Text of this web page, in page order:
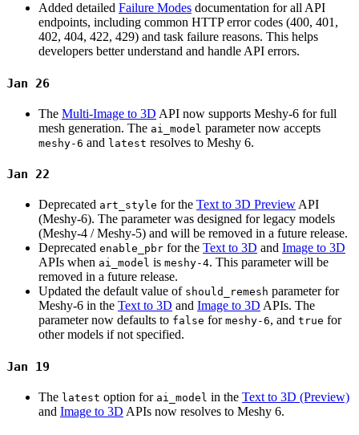
Added detailed Failure Modes documentation for all API
endpoints, including common HTTP error codes (400, 401,
402, 404, 422, 429) and task failure reasons. This helps
developers better understand and handle API errors.
Jan 26
The Multi-Image to 3D API now supports Meshy-6 for full
mesh generation. The ai_model parameter now accepts
meshy-6 and latest resolves to Meshy 6.
Jan 22
Deprecated art_style for the Text to 3D Preview API
(Meshy-6). The parameter was designed for legacy models
(Meshy-4 / Meshy-5) and will be removed in a future release.
Deprecated enable_pbr for the Text to 3D and Image to 3D
APIs when ai_model is meshy-4. This parameter will be
removed in a future release.
Updated the default value of should_remesh parameter for
Meshy-6 in the Text to 3D and Image to 3D APIs. The
parameter now defaults to false for meshy-6, and true for
other models if not specified.
Jan 19
The latest option for ai_model in the Text to 3D (Preview)
and Image to 3D APIs now resolves to Meshy 6.